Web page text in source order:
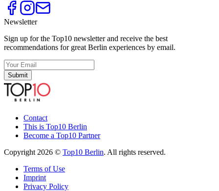
Newsletter
Sign up for the Top10 newsletter and receive the best
recommendations for great Berlin experiences by email.
Submit
Contact
This is Top10 Berlin
Become a Top10 Partner
Copyright 2026 © Top10 Berlin. All rights reserved.
Terms of Use
Imprint
Privacy Policy